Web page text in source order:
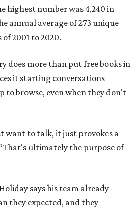
highest number was 4,240 in
annual average of 273 unique
2001 to 2020.
does more than put free books in
it starting conversations
to browse, even when they don't
want to talk, it just provokes a
ultimately the purpose of
says his team already
they expected, and they